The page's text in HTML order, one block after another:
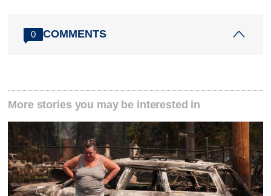
0 COMMENTS
More stories you may be interested in